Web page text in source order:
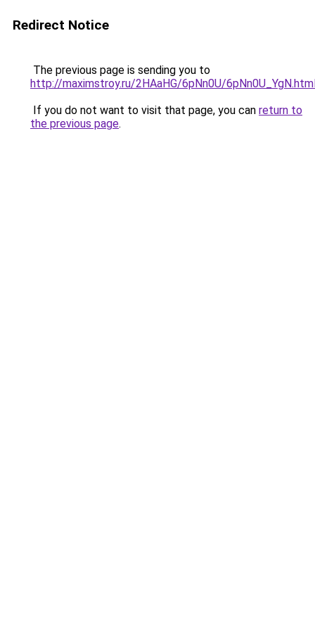
Redirect Notice
The previous page is sending you to
http://maximstroy.ru/2HAaHG/6pNn0U/
If you do not want to visit that page, you can return to
the previous page.